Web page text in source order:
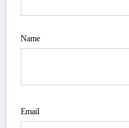
Name
Email